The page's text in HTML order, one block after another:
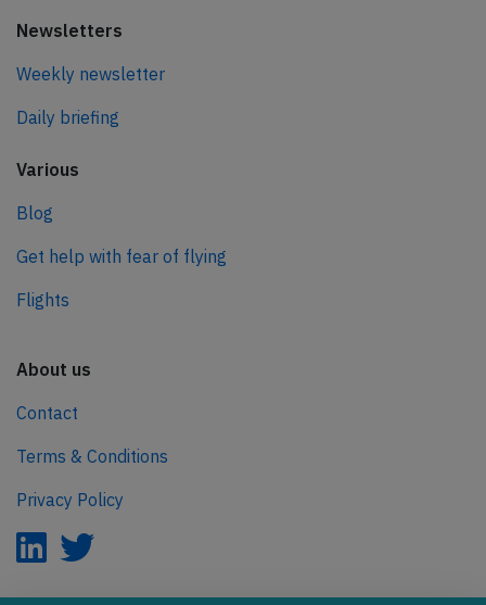
Newsletters
Weekly newsletter
Daily briefing
Various
Blog
Get help with fear of flying
Flights
About us
Contact
Terms & Conditions
Privacy Policy